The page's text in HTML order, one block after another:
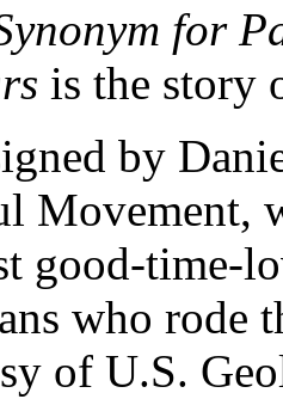
for
is the story
by
Movement,
good-time-
who rode
of U.S.